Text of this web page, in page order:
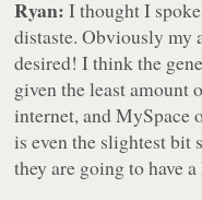
Ryan:I thought I
distaste. Obviously my
desired! I think the
given the least amount
internet, and MySpace
is even the slightest bit
they are going to have